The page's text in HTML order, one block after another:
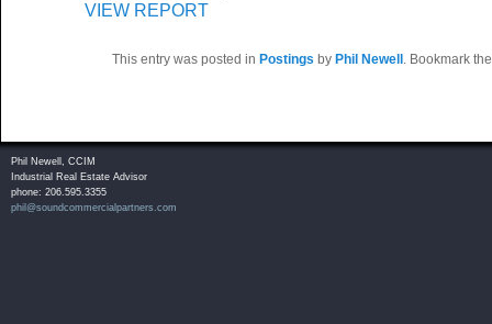
VIEW REPORT
This entry was posted in Postings by Phil Newell . Bookmark
Phil Newell, CCIM
Industrial Real Estate Advisor
phone: 206.595.3355
phil@soundcommercialpartners.com